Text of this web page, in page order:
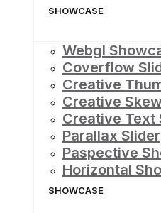
SHOWCASE
Webgl
Coverflow
Creative
Creative
Creative Text
Parallax Slider
Paspective
Horizontal
SHOWCASE